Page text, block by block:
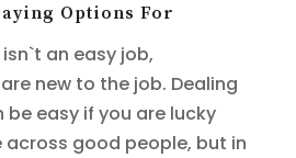
Options For
an easy job,
new to the job. Dealing
easy if you are lucky
good people, but in